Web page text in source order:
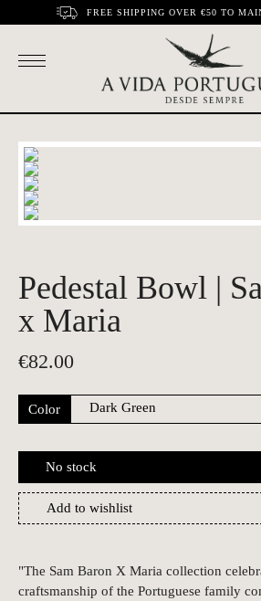
FREE SHIPPING OVER €50 TO
Pedestal Bowl |
x Maria
€82.00
Color
No stock
Add to wishlist
"The Sam Baron X Maria collection
craftsmanship of the Portuguese family